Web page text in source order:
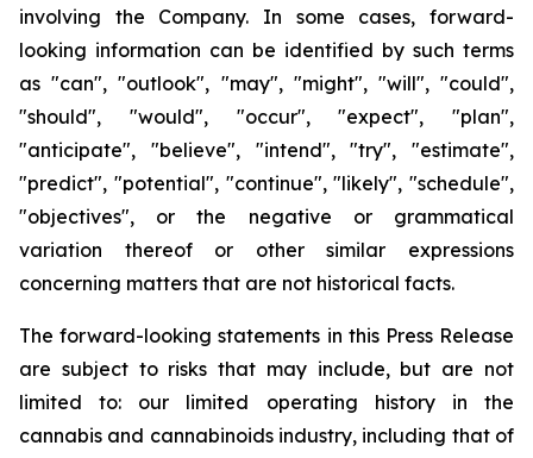
involving the Company. In some cases, forward-
looking information can be identified by such terms
as "can", "outlook", "may", "might", "will", "could",
"should", "would", "occur", "expect", "plan",
"anticipate", "believe", "intend", "try", "estimate",
"predict", "potential", "continue", "likely", "schedule",
"objectives", or the negative or grammatical
variation thereof or other similar expressions
concerning matters that are not historical facts.
The forward-looking statements in this Press Release
are subject to risks that may include, but are not
limited to: our limited operating history in the
cannabis and cannabinoids industry, including that of